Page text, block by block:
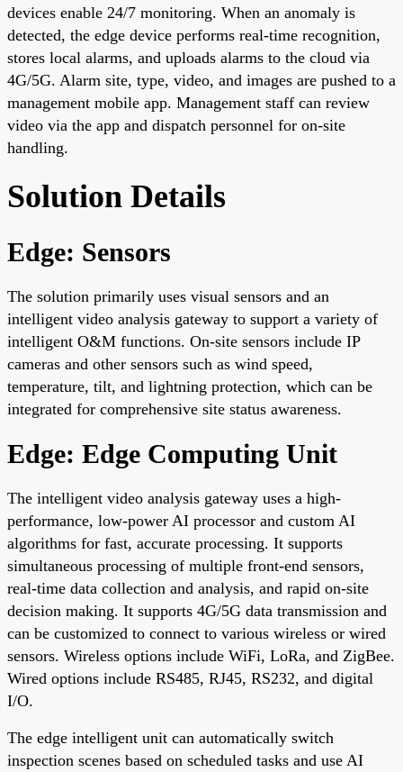
devices enable 24/7 monitoring. When an anomaly is
detected, the edge device performs real-time recognition,
stores local alarms, and uploads alarms to the cloud via
4G/5G. Alarm site, type, video, and images are pushed to a
management mobile app. Management staff can review
video via the app and dispatch personnel for on-site
handling.
Solution Details
Edge: Sensors
The solution primarily uses visual sensors and an
intelligent video analysis gateway to support a variety of
intelligent O&M functions. On-site sensors include IP
cameras and other sensors such as wind speed,
temperature, tilt, and lightning protection, which can be
integrated for comprehensive site status awareness.
Edge: Edge Computing Unit
The intelligent video analysis gateway uses a high-
performance, low-power AI processor and custom AI
algorithms for fast, accurate processing. It supports
simultaneous processing of multiple front-end sensors,
real-time data collection and analysis, and rapid on-site
decision making. It supports 4G/5G data transmission and
can be customized to connect to various wireless or wired
sensors. Wireless options include WiFi, LoRa, and ZigBee.
Wired options include RS485, RJ45, RS232, and digital
I/O.
The edge intelligent unit can automatically switch
inspection scenes based on scheduled tasks and use AI